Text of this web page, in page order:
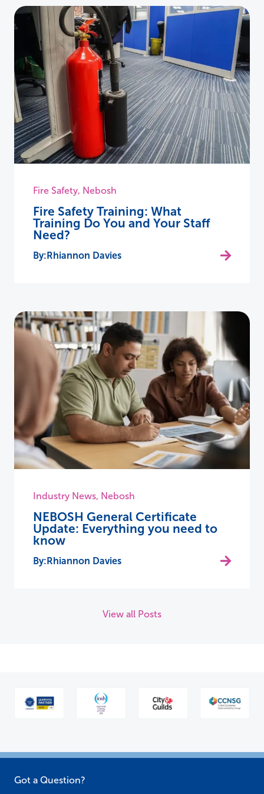
Fire Safety, Nebosh
Fire Safety Training: What
Training Do You and Your Staff
Need?
Rhiannon Davies
Industry News, Nebosh
NEBOSH General Certificate
Update: Everything you need to
know
Rhiannon Davies
View all Posts
Got a Question?